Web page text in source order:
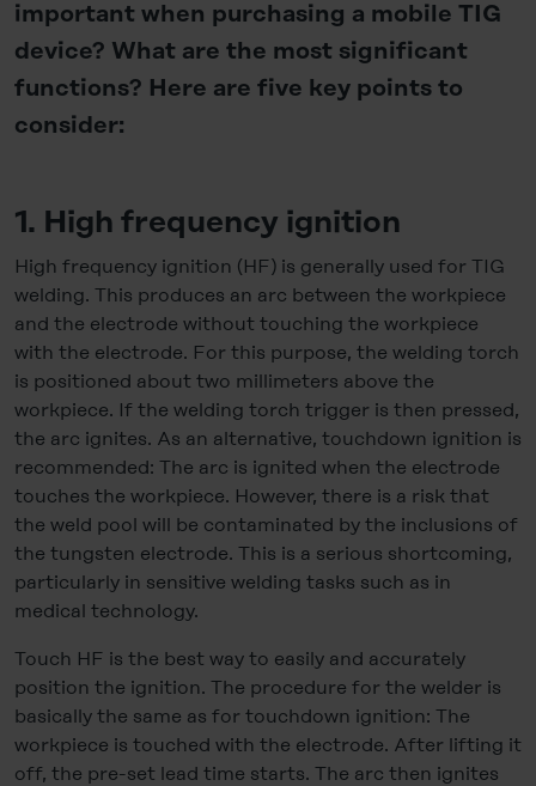
important when purchasing a mobile TIG
device? What are the most significant
functions? Here are five key points to
consider:
1. High frequency ignition
High frequency ignition (HF) is generally used for TIG
welding. This produces an arc between the workpiece
and the electrode without touching the workpiece
with the electrode. For this purpose, the welding torch
is positioned about two millimeters above the
workpiece. If the welding torch trigger is then pressed,
the arc ignites. As an alternative, touchdown ignition is
recommended: The arc is ignited when the electrode
touches the workpiece. However, there is a risk that
the weld pool will be contaminated by the inclusions of
the tungsten electrode. This is a serious shortcoming,
particularly in sensitive welding tasks such as in
medical technology.
Touch HF is the best way to easily and accurately
position the ignition. The procedure for the welder is
basically the same as for touchdown ignition: The
workpiece is touched with the electrode. After lifting it
off, the pre-set lead time starts. The arc then ignites